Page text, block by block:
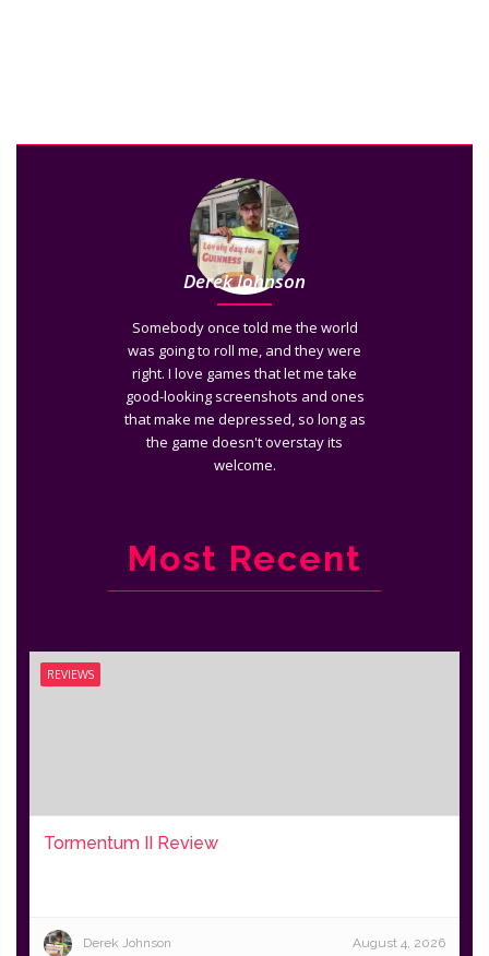
Derek Johnson
Somebody once told me the world
was going to roll me, and they were
right. I love games that let me take
good-looking screenshots and ones
that make me depressed, so long as
the game doesn't overstay its
welcome.
Most Recent
REVIEWS
Tormentum II Review
Derek Johnson August 4, 2026